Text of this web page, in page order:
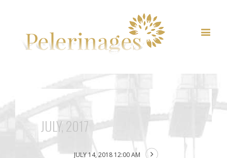
JULY, 2017
JULY 14, 2018 12:00 AM